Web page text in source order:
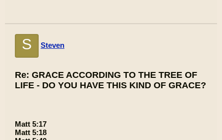
S Steven
Re: GRACE ACCORDING TO THE TREE OF
LIFE - DO YOU HAVE THIS KIND OF GRACE?
Matt 5:17
Matt 5:18